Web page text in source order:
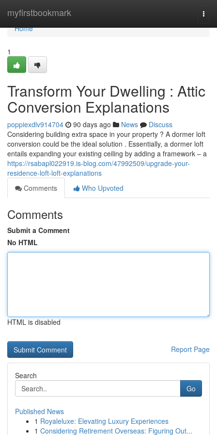
myfirstbookmark
Home
Home
1
Transform Your Dwelling : Attic
Conversion Explanations
poppiexdlv914704 90 days ago News
Discuss
Considering building extra space in your property ? A dormer loft
conversion could be the ideal solution . Essentially, a dormer loft
entails expanding your existing ceiling by adding a framework – a
https://rsabapl022919.is-blog.com/47992509/upgrade-your-
residence-loft-loft-explanations
Comments
Who Upvoted
Comments
Submit a Comment
No HTML
HTML is disabled
Report Page
Search
Go
Published News
1 Royaleluxe: Elevating Luxury Experiences
1 Considering Retirement Overseas: Figuring Out...